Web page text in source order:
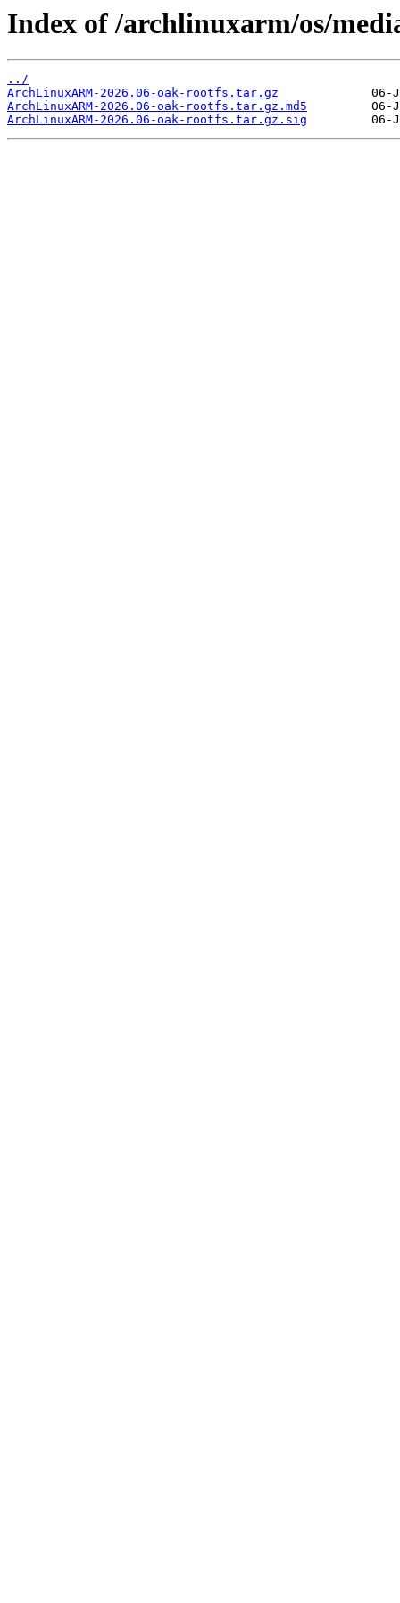
Index of /archlinuxarm/os/
../
ArchLinuxARM-2026.06-oak-rootfs.tar.gz
ArchLinuxARM-2026.06-oak-rootfs.tar.gz.md5
ArchLinuxARM-2026.06-oak-rootfs.tar.gz.sig